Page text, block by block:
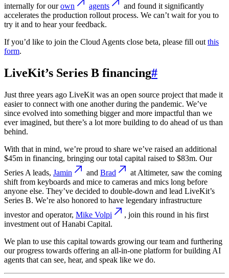
internally for ourown agents
and found it significantly
accelerates the production rollout process. We can’t wait for you to
try it and to hear your feedback.
If you’d like to join the Cloud Agents close beta, please fill out this
form.
LiveKit’s Series B financing#
Just three years ago LiveKit was an open source project that made it
easier to connect with one another during the pandemic. We’ve
since evolved into something bigger and more impactful than we
ever imagined, but there’s a lot more building to do ahead of us than
behind.
With that in mind, we’re proud to share we’ve raised an additional
$45m in financing, bringing our total capital raised to $83m. Our
Series A leads, Jamin and Brad
at Altimeter, saw the coming
shift from keyboards and mice to cameras and mics long before
anyone else. They’ve decided to double-down and lead LiveKit’s
Series B. We’re also honored to have legendary infrastructure
investor and operator, Mike Volpi
, join this round in his first
investment out of Hanabi Capital.
We plan to use this capital towards growing our team and furthering
our progress towards offering an all-in-one platform for building AI
agents that can see, hear, and speak like we do.